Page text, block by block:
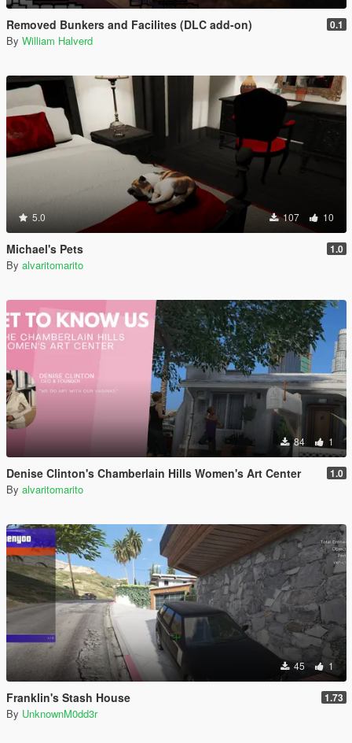
Removed Bunkers and Facilites (DLC add-on) 0.1
By William Halverd
5.0 107 10
Michael's Pets 1.0
By alvaritomarito
84 1
Denise Clinton's Chamberlain Hills Women's Art Center 1.0
By alvaritomarito
45 1
Franklin's Stash House 1.73
By UnknownM0dd3r